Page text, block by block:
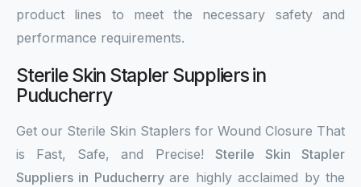
product lines to meet the necessary safety and
performance requirements.
Sterile Skin Stapler Suppliers in
Puducherry
Get our Sterile Skin Staplers for Wound Closure That
is Fast, Safe, and Precise! Sterile Skin Stapler
Suppliers in Puducherryare highly acclaimed by the